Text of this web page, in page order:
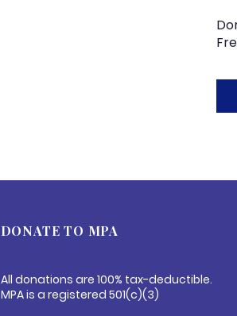
DONATE TO MPA
All donations are 100% tax-deductible.
MPA is a registered 501(c)(3)